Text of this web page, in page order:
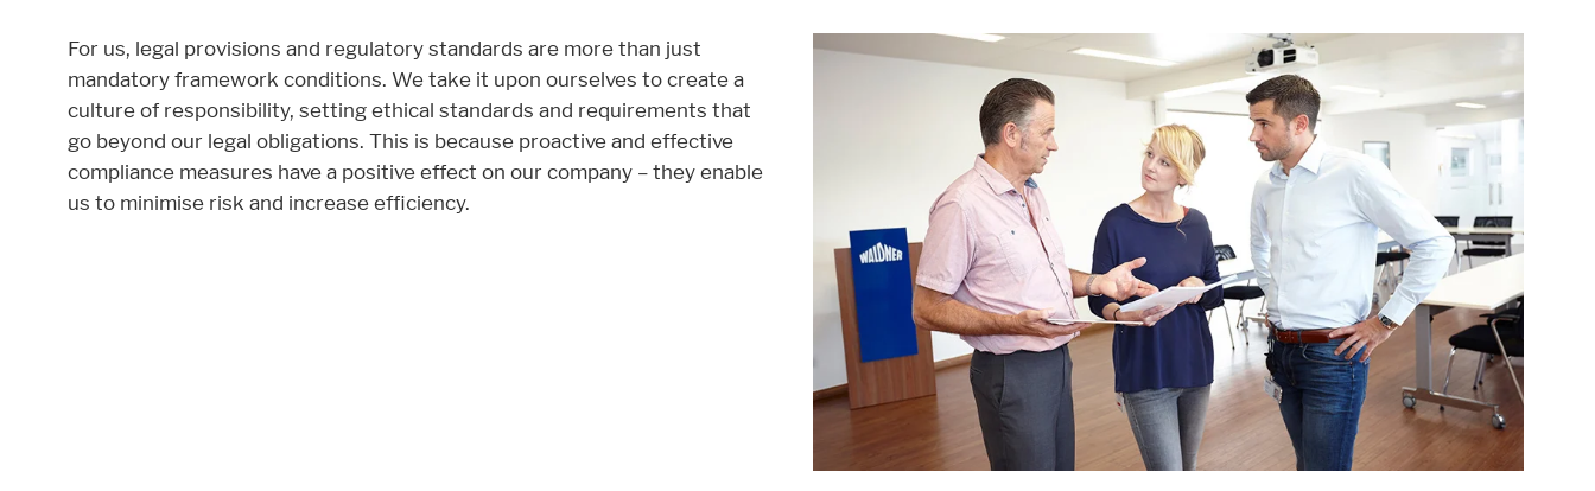
For us, legal provisions and regulatory standards are more than just
mandatory framework conditions. We take it upon ourselves to create a
culture of responsibility, setting ethical standards and requirements that
go beyond our legal obligations. This is because proactive and effective
compliance measures have a positive effect on our company – they enable
us to minimise risk and increase efficiency.
Required
These cookies are needed to let the basic page functionallity work correctly.
Consent Information
Includes resources that make external content available on the website. Such as YouTube, Instagram or similar providers.